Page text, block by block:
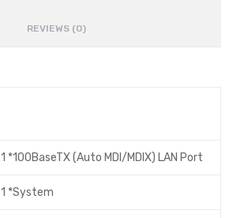
REVIEWS (0)
1 *100BaseTX (Auto MDI/MDIX) LAN Port
1 *System